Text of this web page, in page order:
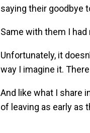
saying their goodbye
Same with them I
Unfortunately, it
way I imagine it.
And like what I share
of leaving as early as